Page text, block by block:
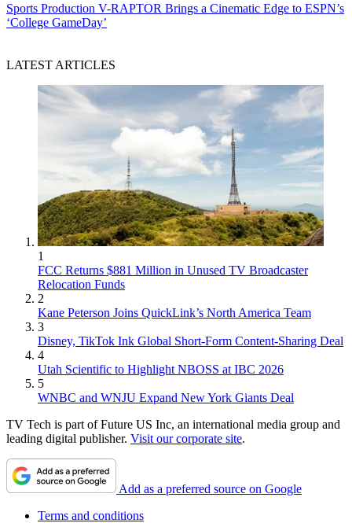
Sports Production V-RAPTOR Brings a Cinematic Edge to ESPN’s
‘College GameDay’
LATEST ARTICLES
1
FCC Returns $881 Million in Unused TV Broadcaster
Relocation Funds
2
Kane Peterson Joins QuickLink’s North America Team
3
Disney, TikTok Ink Global Short-Form Content-Sharing Deal
4
Utah Scientific to Highlight NBOSS at IBC 2026
5
WNBC and WNJU Expand New York Giants Deal
TV Tech is part of Future US Inc, an international media group and
leading digital publisher. Visit our corporate site.
Add as a preferred source on Google
Terms and conditions